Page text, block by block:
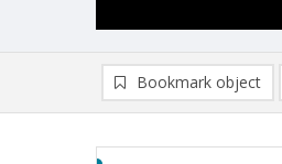
Bookmark object